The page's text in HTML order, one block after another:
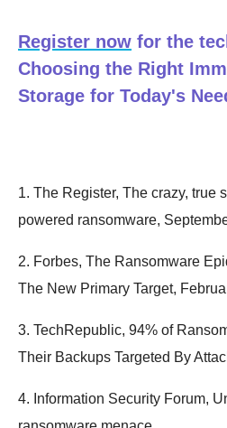
Register now for the
Choosing the Right
Storage for Today's
1. The Register, The crazy, true
powered ransomware,
2. Forbes, The Ransomware
The New Primary Target,
3. TechRepublic, 94% of
Their Backups Targeted By
4. Information Security Forum,